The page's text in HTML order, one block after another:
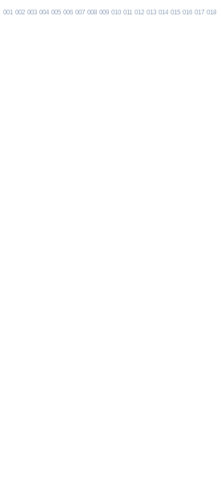
001 002 003 004 005 006 007 008 009 010 011 012 013 014 015 016 017 018